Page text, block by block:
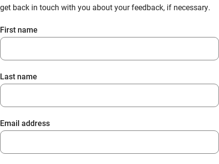
get back in touch with you about your feedback, if necessary.
First name
Last name
Email address